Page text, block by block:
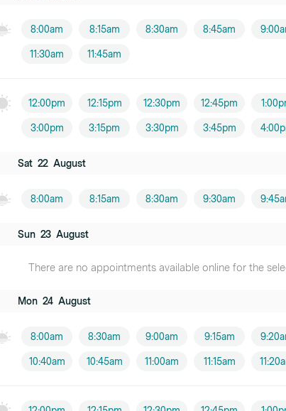
8:00am 8:15am 8:30am 8:45am
11:30am 11:45am
12:00pm 12:15pm 12:30pm 12:45pm
3:00pm 3:15pm 3:30pm 3:45pm
Sat 22 August
8:00am 8:15am 8:30am 9:30am
Sun 23 August
There are no appointments available online for the
Mon 24 August
8:00am 8:30am 9:00am 9:15am
10:40am 10:45am 11:00am 11:15am